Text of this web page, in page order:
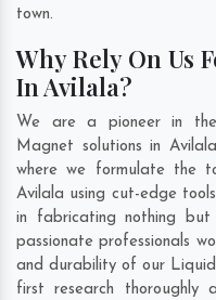
town.
Why Rely On Us
In Avilala?
We are a pioneer in
Magnet solutions in
where we formulate the
Avilala using cut-edge
in fabricating nothing
passionate professionals
and durability of our
first research thoroughly